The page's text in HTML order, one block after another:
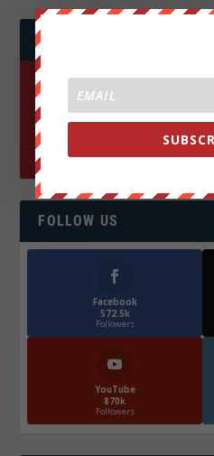
JOIN WE ARE CHANGE!
FOLLOW US
Facebook
572.5k
Followers
YouTube
870k
Followers